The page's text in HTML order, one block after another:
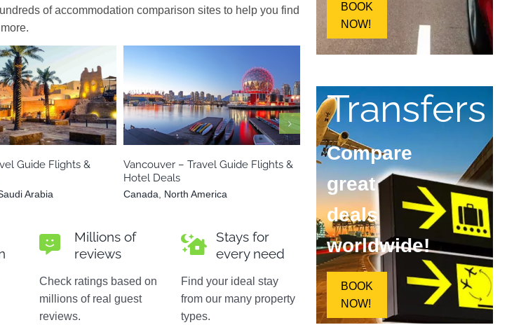
of accommodation comparison sites to help you find
East Saudi Arabia
Guide Flights &
Arabia
Canada North America
Vancouver – Travel Guide Flights &
Hotel Deals
Canada North America
Europe Italy
Capri Italy – Travel Guide Flights &
Hotels
Europe, Italy
Millions of
reviews
Check ratings based on
millions of real guest
reviews.
Stays for
every need
Find your ideal stay
from our many property
types.
BOOK
NOW!
Transfers
Compare
great
deals
worldwide!
BOOK
NOW!